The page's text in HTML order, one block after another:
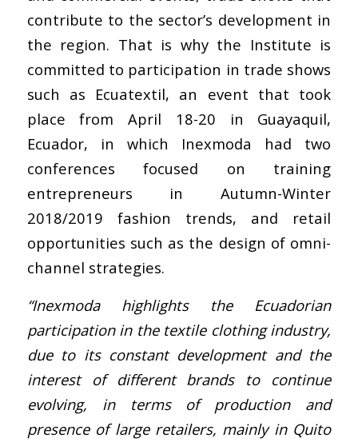
contribute to the sector’s development in
the region. That is why the Institute is
committed to participation in trade shows
such as Ecuatextil, an event that took
place from April 18-20 in Guayaquil,
Ecuador, in which Inexmoda had two
conferences focused on training
entrepreneurs in Autumn-Winter
2018/2019 fashion trends, and retail
opportunities such as the design of omni-
channel strategies.
“Inexmoda highlights the Ecuadorian
participation in the textile clothing industry,
due to its constant development and the
interest of different brands to continue
evolving, in terms of production and
presence of large retailers, mainly in Quito